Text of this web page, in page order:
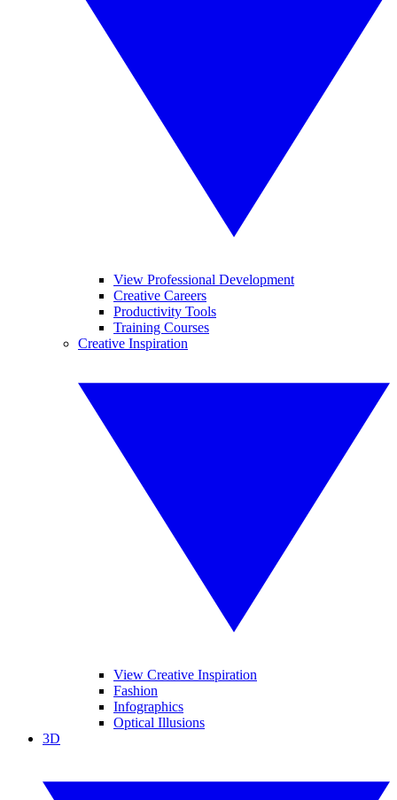
View Professional Development
Creative Careers
Productivity Tools
Training Courses
Creative Inspiration
View Creative Inspiration
Fashion
Infographics
Optical Illusions
3D